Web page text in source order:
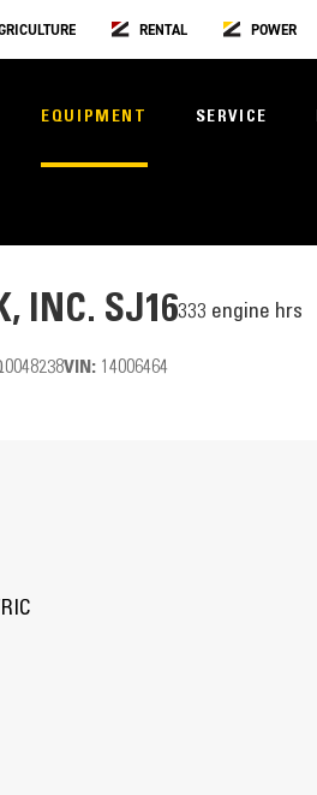
RENTAL POWER
EQUIPMENT SERVICE
INC. SJ16333 engine hrs
VIN: 14006464